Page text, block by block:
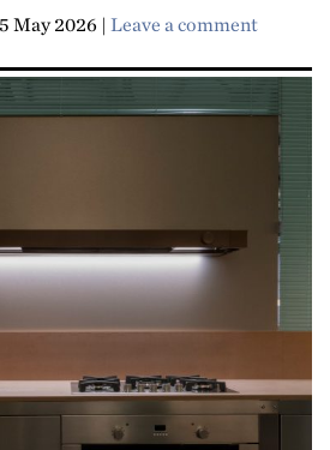
May 2026 | Leave a comment